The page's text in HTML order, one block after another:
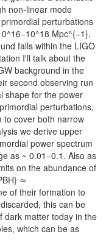
non-linear mode
perturbations
Mpc^{−1},
falls within the LIGO
I'll talk about the
background in the
second observing run
shape for the power
perturbations,
to cover both narrow
we derive upper
power spectrum
as ~ 0.01−0.1. Also as
on the abundance of
≃
of their formation to
this can be
dark matter today in the
which can be as